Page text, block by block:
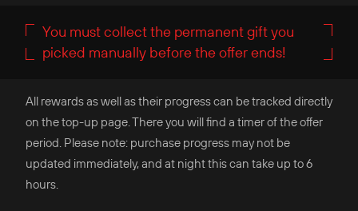
You must collect the permanent gift you
picked manually before the offer ends!
All rewards as well as their progress can be tracked directly
on the top-up page. There you will find a timer of the offer
period. Please note: purchase progress may not be
updated immediately, and at night this can take up to 6
hours.